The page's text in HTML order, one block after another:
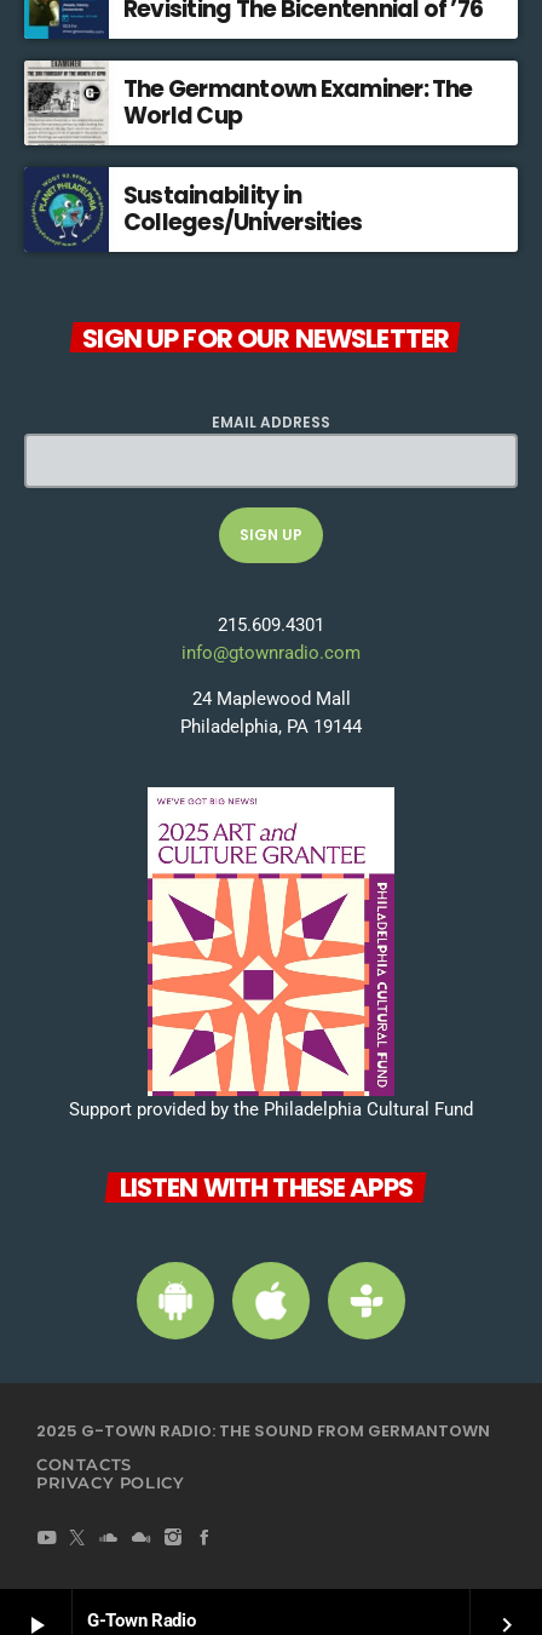
play_arrow G-Town Radio keyboard_arrow_right
Revisiting The Bicentennial of ’76
The Germantown Examiner: The
World Cup
Sustainability in
Colleges/Universities
SIGN UP FOR OUR NEWSLETTER
EMAIL ADDRESS
215.609.4301
info@gtownradio.com
24 Maplewood Mall
Philadelphia, PA 19144
Support provided by the Philadelphia Cultural Fund
LISTEN WITH THESE APPS
2025 G-TOWN RADIO: THE SOUND FROM GERMANTOWN
CONTACTS
PRIVACY POLICY